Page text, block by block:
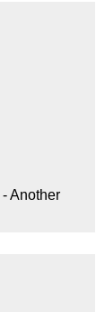
- Another